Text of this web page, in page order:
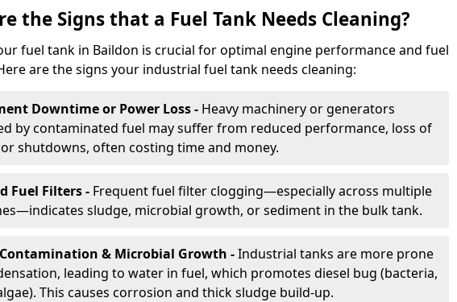
the Signs that a Fuel Tank Needs Cleaning?
fuel tank in Baildon is crucial for optimal engine performance and fuel
are the signs your industrial fuel tank needs cleaning:
Downtime or Power Loss - Heavy machinery or generators
by contaminated fuel may suffer from reduced performance, loss of
shutdowns, often costing time and money.
Fuel Filters - Frequent fuel filter clogging—especially across multiple
sludge, microbial growth, or sediment in the bulk tank.
& Microbial Growth -Industrial tanks are more prone
leading to water in fuel, which promotes diesel bug (bacteria,
This causes corrosion and thick sludge build-up.